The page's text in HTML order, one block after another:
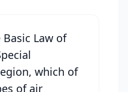
Law of
which of
of air